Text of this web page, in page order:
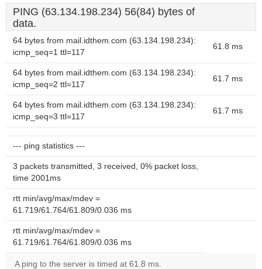
PING (63.134.198.234) 56(84) bytes of
data.
64 bytes from mail.idthem.com (63.134.198.234):
icmp_seq=1 ttl=117
61.8 ms
64 bytes from mail.idthem.com (63.134.198.234):
icmp_seq=2 ttl=117
61.7 ms
64 bytes from mail.idthem.com (63.134.198.234):
icmp_seq=3 ttl=117
61.7 ms
--- ping statistics ---
3 packets transmitted, 3 received, 0% packet loss,
time 2001ms
rtt min/avg/max/mdev =
61.719/61.764/61.809/0.036 ms
rtt min/avg/max/mdev =
61.719/61.764/61.809/0.036 ms
A ping to the server is timed at 61.8 ms.